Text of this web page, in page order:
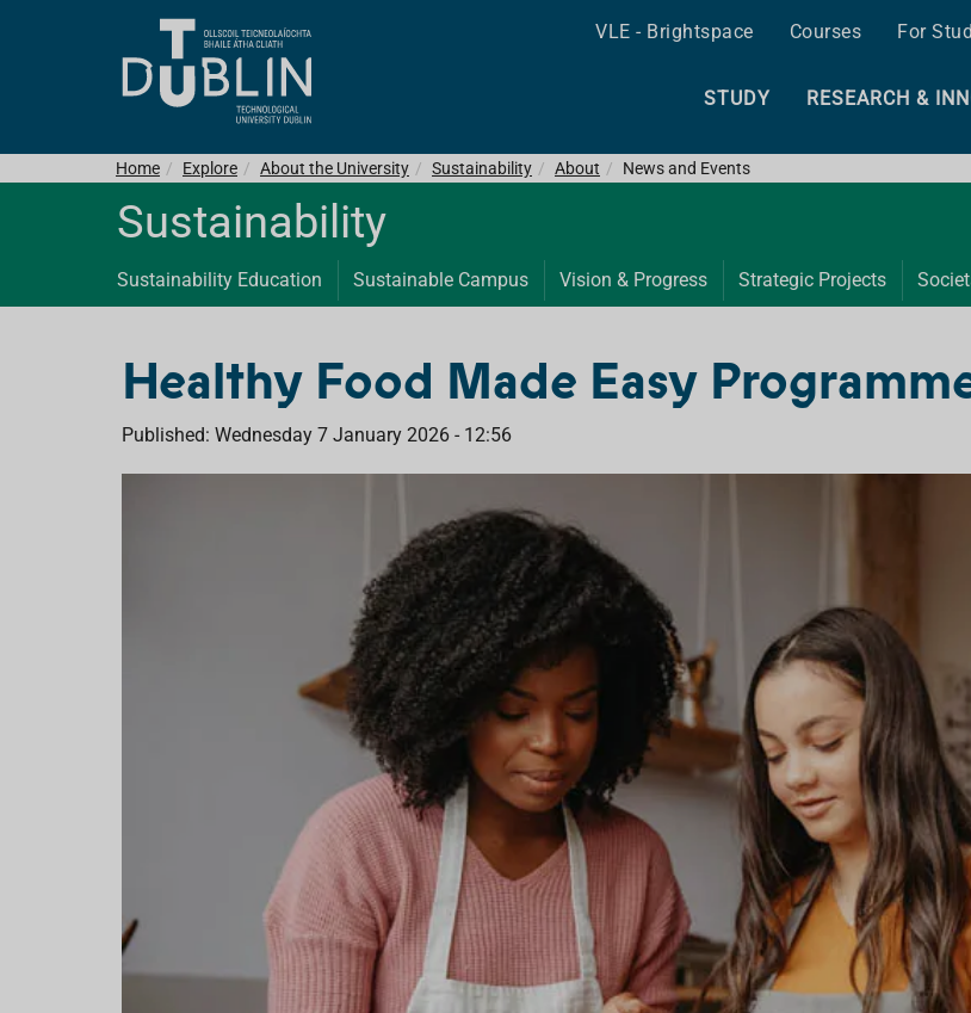
VLE - Brightspace Courses For
STUDY RESEARCH &
Home Explore About the University Sustainability About News and Events
Sustainability
Sustainability Education Sustainable Campus Vision & Progress Strategic Projects
Healthy Food Made Easy
Published: Wednesday 7 January 2026 - 12:56